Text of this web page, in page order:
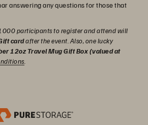
answering any questions for those that
participants to register and attend will
cardafter the event. Also, one lucky
12oz Travel Mug Gift Box (valued at
.